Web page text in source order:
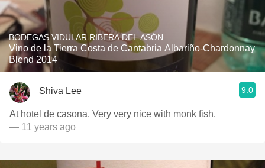
BODEGAS VIDULAR RIBERA DEL ASÓN
Vino de la Tierra Costa de Cantabria Albariño-Chardonnay
Blend 2014
Shiva Lee 9.0
At hotel de casona. Very very nice with monk fish.
— 11 years ago